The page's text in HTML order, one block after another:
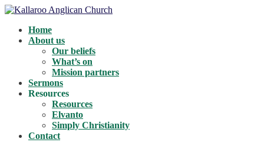
Skip
contentHome
About us
Our beliefs
What’s on
Mission partners
Sermons
Resources
Resources
Elvanto
Simply Christianity
Contact